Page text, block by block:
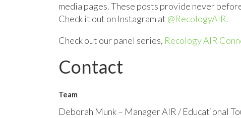
media pages. These posts provide never
Check it out on Instagram at @RecologyAIR.
Check out our panel series, Recology AIR
Contact
Team
Deborah Munk – Manager AIR / Educational